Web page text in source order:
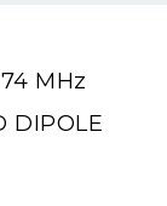
MHz
DIPOLE